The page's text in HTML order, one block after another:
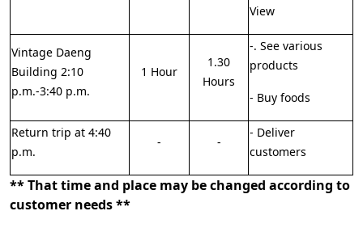
View
Vintage Daeng
Building 2:10
p.m.-3:40 p.m.
1 Hour
1.30
Hours
-. See various
products
- Buy foods
Return trip at 4:40
p.m.
- -
- Deliver
customers
** That time and place may be changed according to
customer needs **